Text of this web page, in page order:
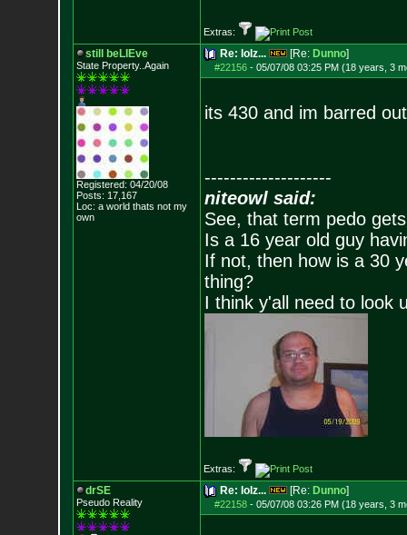
Extras:
still beLIEve
State Property..Again
Registered: 04/20/08
Posts: 17,167
Loc: a world thats not my
own
Re: lolz... [Re: Dunno]
#22156- 05/07/08 03:25 PM (18 years, 3
its 430 and im barred out
--------------------
niteowl said:
See, that term pedo
Is a 16 year old guy
If not, then how is a 30
thing?
I think y'all need to look
Extras:
drSE
Pseudo Reality
Re: lolz... [Re: Dunno]
#22158- 05/07/08 03:26 PM (18 years, 3